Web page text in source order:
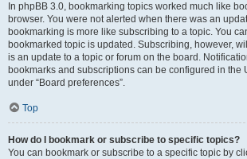
In phpBB 3.0, bookmarking topics worked much like
browser. You were not alerted when there was an
bookmarking is more like subscribing to a topic. You
bookmarked topic is updated. Subscribing, however,
is an update to a topic or forum on the board.
bookmarks and subscriptions can be configured in the
under “Board preferences”.
Top
How do I bookmark or subscribe to specific topics?
You can bookmark or subscribe to a specific topic by